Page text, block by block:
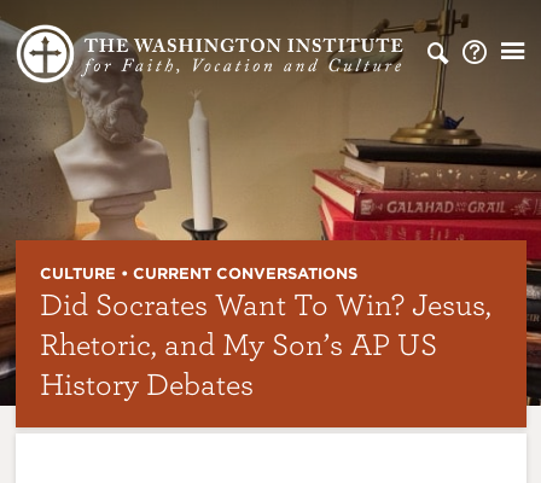
CULTURE • CURRENT CONVERSATIONS
Did Socrates Want To Win? Jesus,
Rhetoric, and My Son’s AP US
History Debates